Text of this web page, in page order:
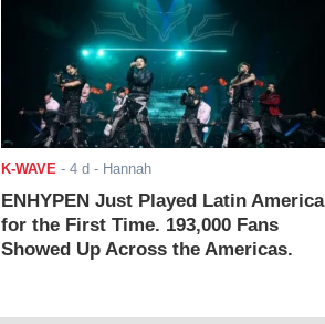
K-WAVE- 4 d - Hannah
ENHYPEN Just Played Latin America
for the First Time. 193,000 Fans
Showed Up Across the Americas.